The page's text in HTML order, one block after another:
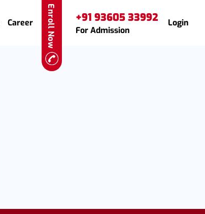
Career Enroll Now +91 93605 33992
For Admission
Login